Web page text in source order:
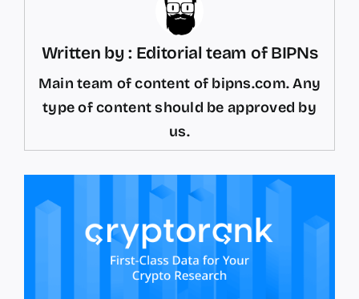
Written by : Editorial team of BIPNs
Main team of content of bipns.com. Any
type of content should be approved by
us.